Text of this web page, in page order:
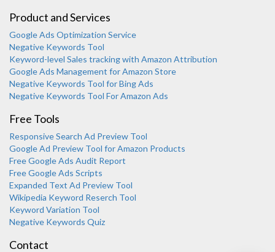
Product and Services
Google Ads Optimization Service
Negative Keywords Tool
Keyword-level Sales tracking with Amazon Attribution
Google Ads Management for Amazon Store
Negative Keywords Tool for Bing Ads
Negative Keywords Tool For Amazon Ads
Free Tools
Responsive Search Ad Preview Tool
Google Ad Preview Tool for Amazon Products
Free Google Ads Audit Report
Free Google Ads Scripts
Expanded Text Ad Preview Tool
Wikipedia Keyword Reserch Tool
Keyword Variation Tool
Negative Keywords Quiz
Contact
Karooya Support